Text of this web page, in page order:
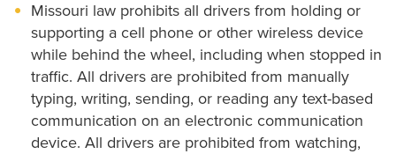
Missouri law prohibits all drivers from holding or
supporting a cell phone or other wireless device
while behind the wheel, including when stopped in
traffic. All drivers are prohibited from manually
typing, writing, sending, or reading any text-based
communication on an electronic communication
device. All drivers are prohibited from watching,